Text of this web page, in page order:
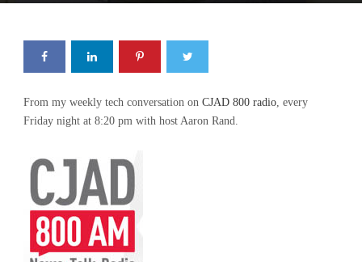
From my weekly tech conversation on CJAD 800 radio , every
Friday night at 8:20 pm with host Aaron Rand.